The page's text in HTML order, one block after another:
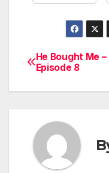
Post
He Bought Me –
Episode 8